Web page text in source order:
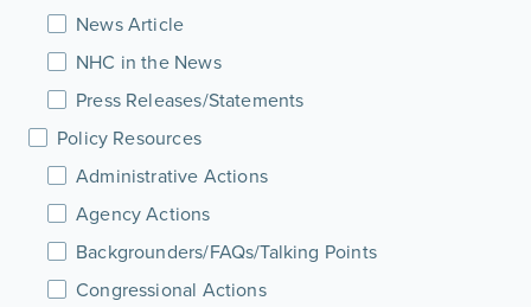
News Article
NHC in the News
Press Releases/Statements
Policy Resources
Administrative Actions
Agency Actions
Backgrounders/FAQs/Talking Points
Congressional Actions